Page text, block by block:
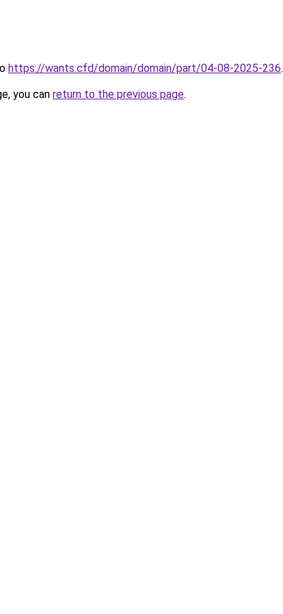
https://wants.cfd/domain/domain/part/04-08-2025-236.
you can return to the previous page.